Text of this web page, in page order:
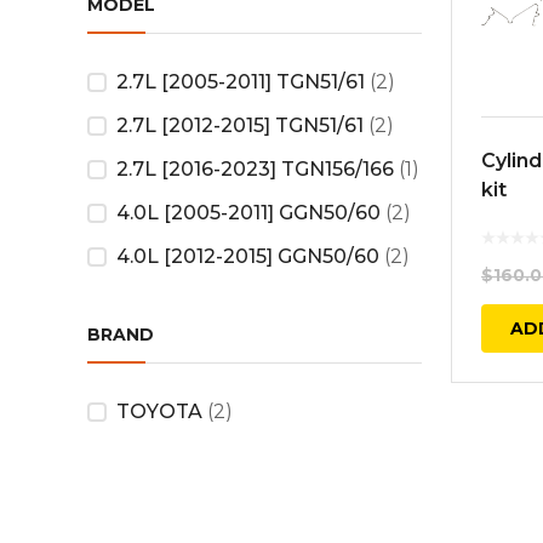
MODEL
2.7L [2005-2011] TGN51/61 (2)
2.7L [2012-2015] TGN51/61 (2)
2.7L [2016-2023] TGN156/166 (1)
4.0L [2005-2011] GGN50/60 (2)
4.0L [2012-2015] GGN50/60 (2)
BRAND
TOYOTA (2)
kit
$